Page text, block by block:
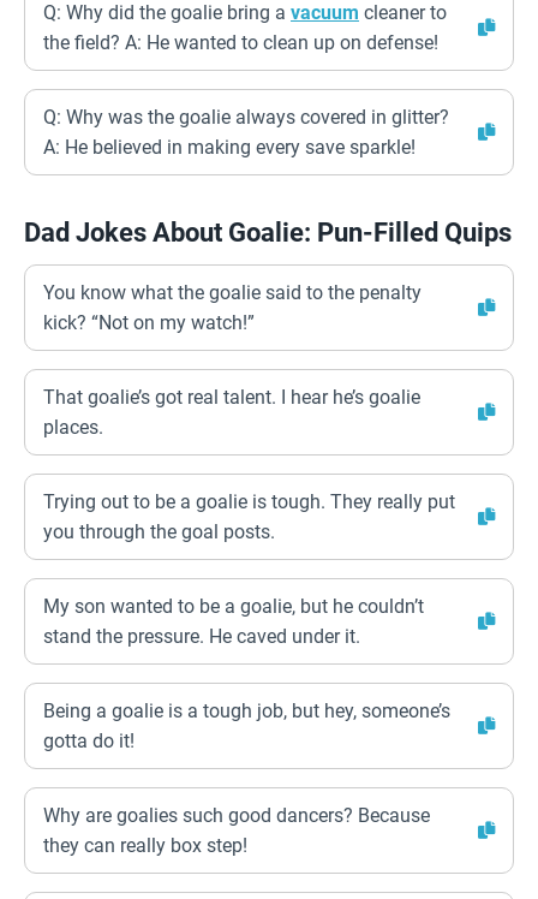
Q: Why did the goalie bring a vacuum cleaner to
the field? A: He wanted to clean up on defense!
Q: Why was the goalie always covered in glitter?
A: He believed in making every save sparkle!
Dad Jokes About Goalie: Pun-Filled Quips
You know what the goalie said to the penalty
kick? “Not on my watch!”
That goalie’s got real talent. I hear he’s goalie
places.
Trying out to be a goalie is tough. They really put
you through the goal posts.
My son wanted to be a goalie, but he couldn’t
stand the pressure. He caved under it.
Being a goalie is a tough job, but hey, someone’s
gotta do it!
Why are goalies such good dancers? Because
they can really box step!